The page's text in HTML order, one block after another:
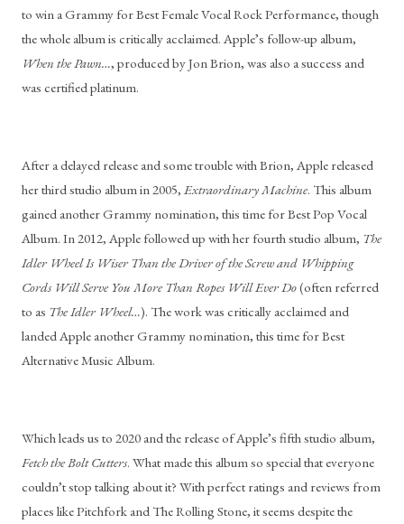
to win a Grammy for Best Female Vocal Rock Performance, though
When the Pawn…, produced by Jon Brion, was also a success and
was certified platinum.
After a delayed release and some trouble with Brion, Apple released
her third studio album in 2005, Extraordinary Machine. This album
gained another Grammy nomination, this time for Best Pop Vocal
Album. In 2012, Apple followed up with her fourth studio album, The
Idler Wheel Is Wiser Than the Driver of the Screw and Whipping
Cords Will Serve You More Than Ropes Will Ever Do (often referred
to as The Idler Wheel…). The work was critically acclaimed and
landed Apple another Grammy nomination, this time for Best
Alternative Music Album.
Fetch the Bolt Cutters. What made this album so special that everyone
couldn’t stop talking about it? With perfect ratings and reviews from
places like Pitchfork and The Rolling Stone, it seems despite the